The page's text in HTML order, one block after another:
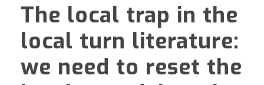
The local trap in the
local turn literature:
we need to reset the